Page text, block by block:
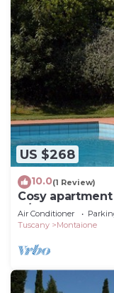
US $268
10.0(1 Review)
Cosy
A/C, TV and
Gimignano
Air Conditioner
Tuscany
Montaione